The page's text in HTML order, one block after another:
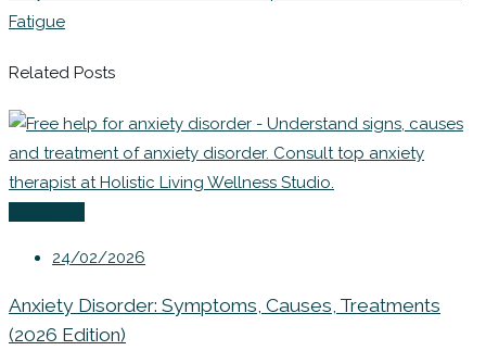
Fatigue
Related Posts
24/02/2026
Anxiety Disorder: Symptoms, Causes, Treatments
(2026 Edition)